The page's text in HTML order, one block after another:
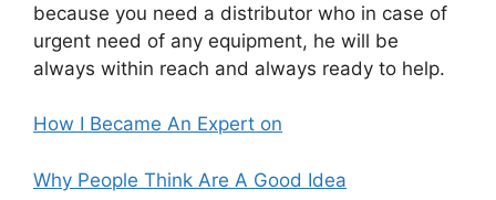
because you need a distributor who in case of
urgent need of any equipment, he will be
always within reach and always ready to help.
How I Became An Expert on
Why People Think Are A Good Idea